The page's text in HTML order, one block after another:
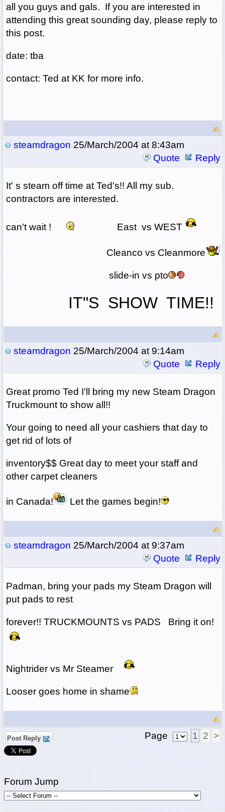
all you guys and gals. If you are interested in
attending this great sounding day, please reply to
this post.
date: tba
contact: Ted at KK for more info.
steamdragon 25/March/2004 at 8:43am
Quote
Reply
It' s steam off time at Ted's!! All my sub.
contractors are interested.
can't wait ! East vs WEST
Cleanco vs Cleanmore
slide-in vs pto
IT"S SHOW TIME!!
steamdragon 25/March/2004 at 9:14am
Quote
Reply
Great promo Ted I'll bring my new Steam Dragon
Truckmount to show all!!
Your going to need all your cashiers that day to
get rid of lots of
inventory$$ Great day to meet your staff and
other carpet cleaners
in Canada! Let the games begin!
steamdragon 25/March/2004 at 9:37am
Quote
Reply
Padman, bring your pads my Steam Dragon will
put pads to rest
forever!! TRUCKMOUNTS vs PADS Bring it on!
Nightrider vs Mr Steamer
Looser goes home in shame
Post Reply Page 1 2 >
Forum Jump